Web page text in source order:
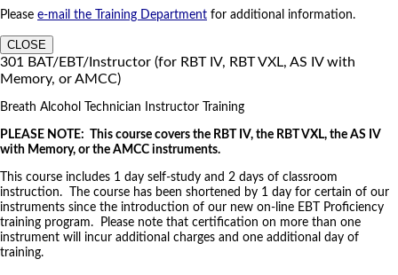
Please e-mail the Training Department for additional information.
CLOSE
301 BAT/EBT/Instructor (for RBT IV, RBT VXL, AS IV with
Memory, or AMCC)
Breath Alcohol Technician Instructor Training
PLEASE NOTE: This course covers the RBT IV, the RBT VXL, the AS IV
with Memory, or the AMCC instruments.
This course includes 1 day self-study and 2 days of classroom
instruction. The course has been shortened by 1 day for certain of our
instruments since the introduction of our new on-line EBT Proficiency
training program. Please note that certification on more than one
instrument will incur additional charges and one additional day of
training.